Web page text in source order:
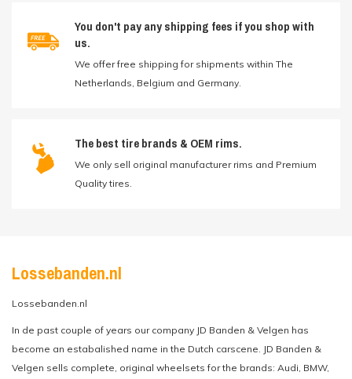
You don't pay any shipping fees if you shop with
us.
We offer free shipping for shipments within The
Netherlands, Belgium and Germany.
The best tire brands & OEM rims.
We only sell original manufacturer rims and Premium
Quality tires.
Lossebanden.nl
Lossebanden.nl
In de past couple of years our company JD Banden & Velgen has
become an estabalished name in the Dutch carscene. JD Banden &
Velgen sells complete, original wheelsets for the brands: Audi, BMW,